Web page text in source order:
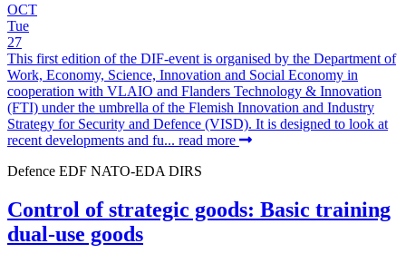
OCT
Tue
27
This first edition of the DIF-event is organised by the Department of
Work, Economy, Science, Innovation and Social Economy in
cooperation with VLAIO and Flanders Technology & Innovation
(FTI) under the umbrella of the Flemish Innovation and Industry
Strategy for Security and Defence (VISD). It is designed to look at
recent developments and fu... read more
Defence EDF NATO-EDA DIRS
Control of strategic goods: Basic training
dual-use goods